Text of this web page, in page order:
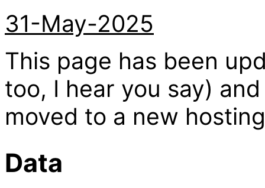
31-May-2025
This page has been
too, I hear you say)
moved to a new
Data